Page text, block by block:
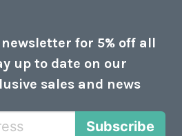
for 5% off all
up to date on our
sales and news
Subscribe